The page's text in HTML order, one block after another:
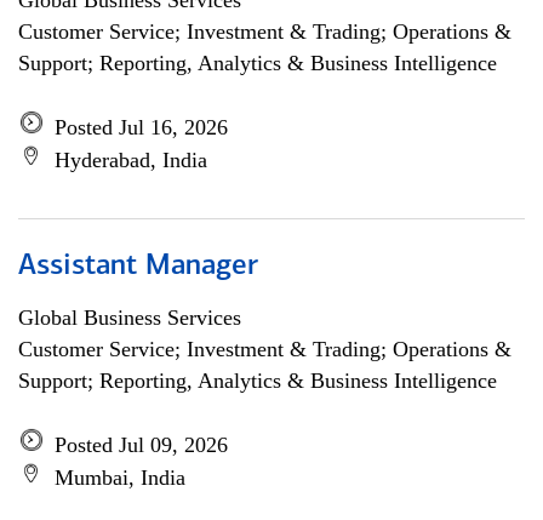
Customer Service; Investment & Trading; Operations &
Support; Reporting, Analytics & Business Intelligence
Posted Jul 16, 2026
Hyderabad, India
Assistant Manager
Global Business Services
Customer Service; Investment & Trading; Operations &
Support; Reporting, Analytics & Business Intelligence
Posted Jul 09, 2026
Mumbai, India